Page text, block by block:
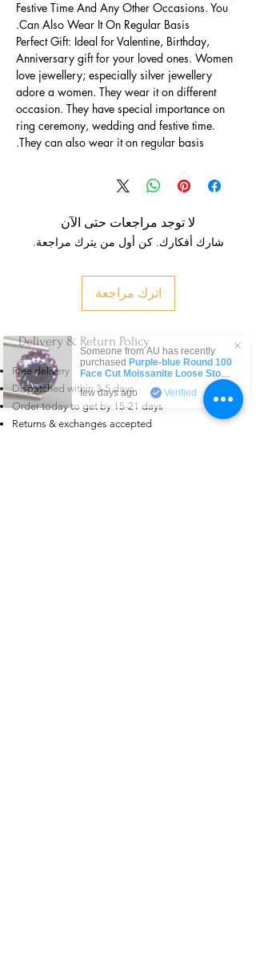
Festive Time And Any Other Occasions. You
Can Also Wear It On Regular Basis.
Perfect Gift: Ideal for Valentine, Birthday,
Anniversary gift for your loved ones. Women
love jewellery; especially silver jewellery
adore a women. They wear it on different
occasion. They have special importance on
ring ceremony, wedding and festive time.
They can also wear it on regular basis.
لا توجد مراجعات حتى الآن
شارك أفكارك. كن أول من يترك مراجعة.
اترك مراجعة
Delivery & Return Policy
Free delivery
Dispatched within 3-5 days
Order today to get by 15-21 days
Returns & exchanges accepted
Someone fromAU has recently
purchased Purple-blue Round 100
Face Cut Moissanite Loose Stone
6.5mm 1.0ct Russian Cut
few days ago Verified